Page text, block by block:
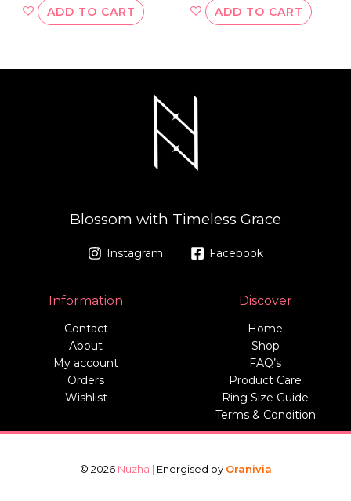
ADD TO CART ADD TO CART
Blossom with Timeless Grace
Instagram Facebook
Information
Contact
About
My account
Orders
Wishlist
Discover
Home
Shop
FAQ’s
Product Care
Ring Size Guide
Terms & Condition
© 2026Nuzha | Energised by Oranivia